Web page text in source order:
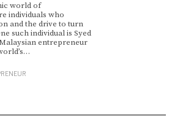
world of
individuals who
and the drive to turn
such individual is Syed
entrepreneur